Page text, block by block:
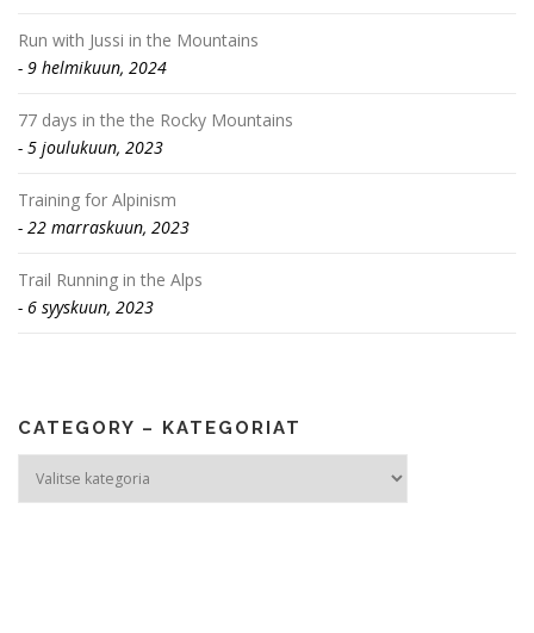
Run with Jussi in the Mountains
9 helmikuun, 2024
77 days in the the Rocky Mountains
5 joulukuun, 2023
Training for Alpinism
22 marraskuun, 2023
Trail Running in the Alps
6 syyskuun, 2023
CATEGORY – KATEGORIAT